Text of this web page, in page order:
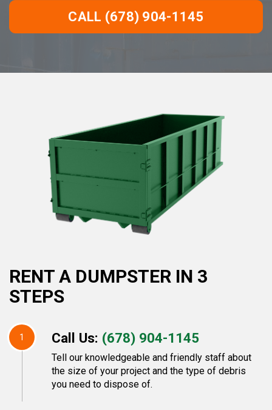
CALL (678) 904-1145
RENT A DUMPSTER IN 3
STEPS
1 Call Us: (678) 904-1145
Tell our knowledgeable and friendly staff about
the size of your project and the type of debris
you need to dispose of.